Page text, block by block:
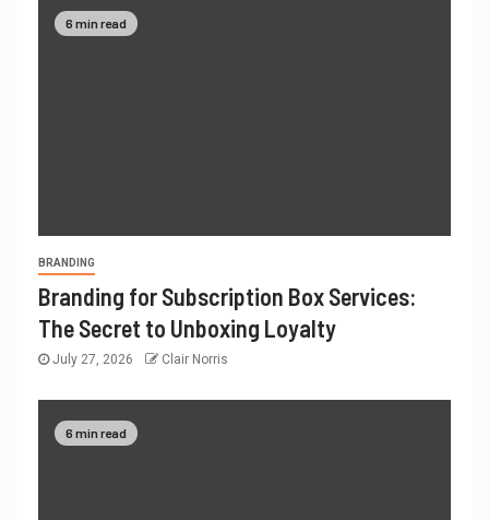
6 min read
BRANDING
Branding for Subscription Box Services:
The Secret to Unboxing Loyalty
July 27, 2026 Clair Norris
6 min read